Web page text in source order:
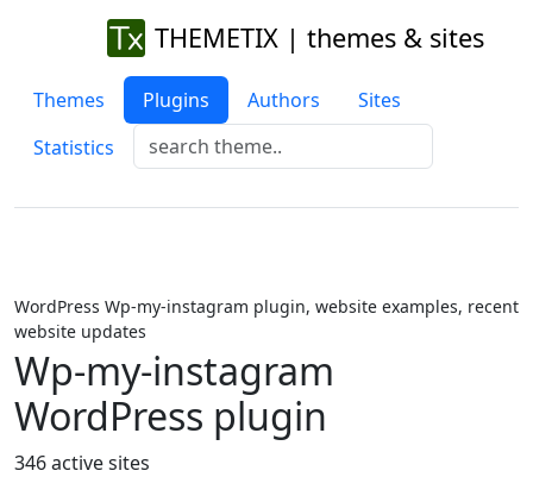
THEMETIX | themes & sites
Themes Plugins Authors
Sites
Statistics
WordPress Wp-my-instagram plugin, website examples, recent
website updates
Wp-my-instagram
WordPress plugin
346 active sites